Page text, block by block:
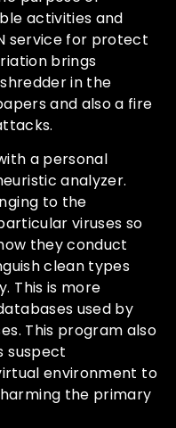
activities and
service for protect
brings
in the
and also a fire
a personal
analyzer.
to the
viruses so
they conduct
clean types
This is more
used by
This program also
suspect
environment to
the primary